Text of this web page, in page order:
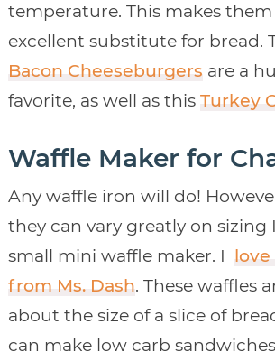
temperature. This makes them
excellent substitute for bread.
Bacon Cheeseburgers are a
favorite, as well as this Turkey
Waffle Maker for
Any waffle iron will do!
they can vary greatly on sizing
small mini waffle maker. I
from Ms. Dash. These waffles
about the size of a slice of
can make low carb sandwiches